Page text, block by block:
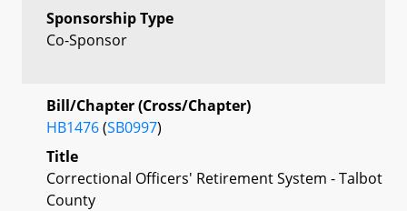
Sponsorship Type
Co-Sponsor
Bill/Chapter (Cross/Chapter)
HB1476(SB0997)
Title
Correctional Officers' Retirement System - Talbot
County